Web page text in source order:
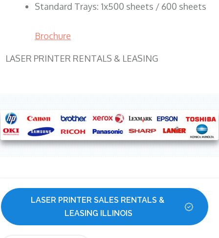
Standard Trays: 1x500 sheets / 600 sheets
Brochure
LASER PRINTER RENTALS & LEASING
LASER PRINTER SALES RENTALS &
LEASING ILLINOIS